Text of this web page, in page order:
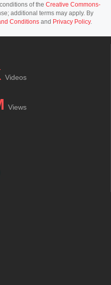
of the Creative Commons-
additional terms may apply. By
Conditions and Privacy Policy.
Videos
Views